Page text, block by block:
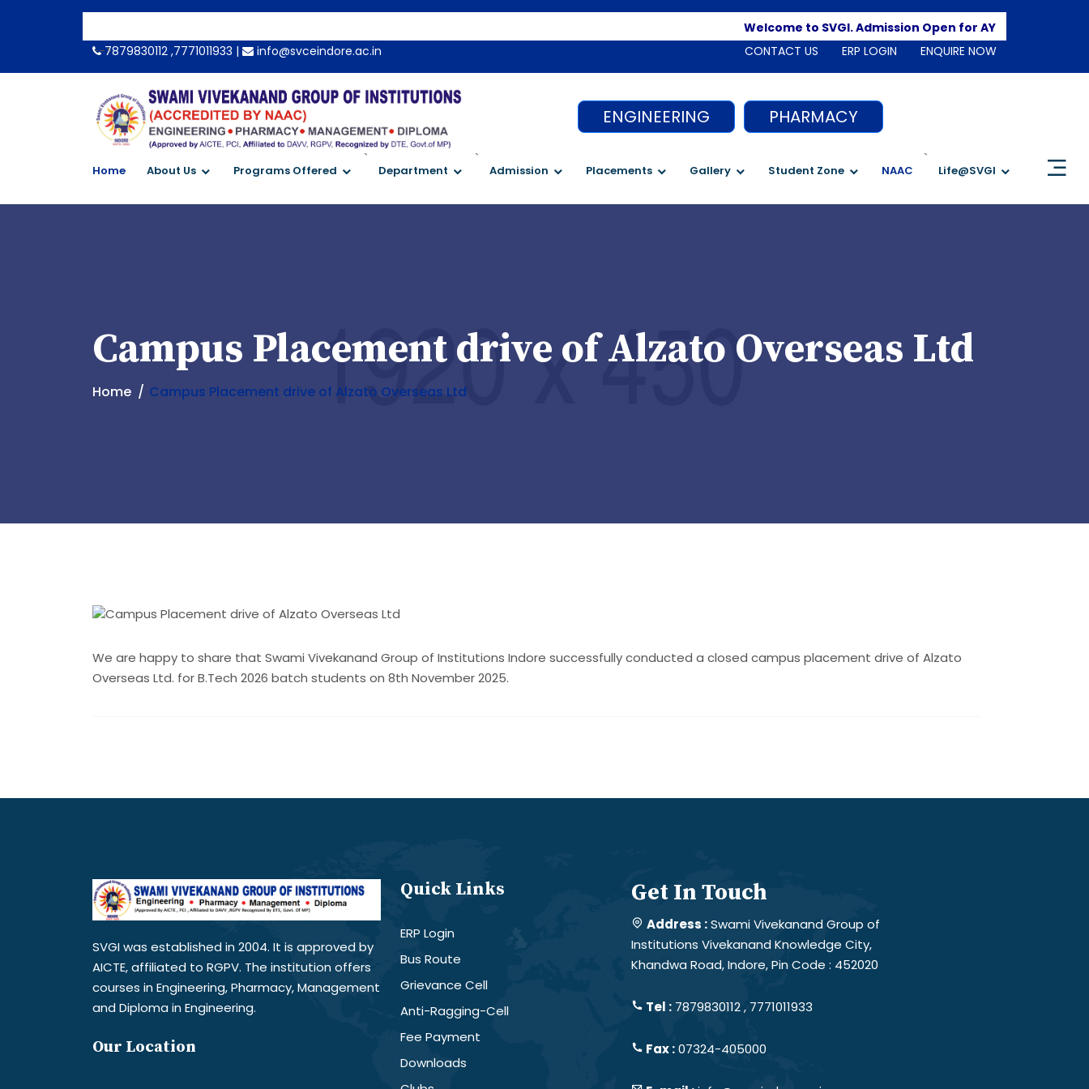
Welcome to SVGI. Admission Open for AY 2026-2027
-->7879830112 ,7771011933 | info@svceindore.ac.in CONTACT US ERP LOGIN ENQUIRE NOW
ENGINEERING PHARMACY
Home About Us Programs Offered
`
Department
`
Admission Placements Gallery Student Zone NAAC
`
Life@SVGI
Campus Placement drive of Alzato Overseas Ltd
Home Campus Placement drive of Alzato Overseas Ltd
We are happy to share that Swami Vivekanand Group of Institutions Indore successfully conducted a closed campus placement drive of Alzato
Overseas Ltd. for B.Tech 2026 batch students on 8th November 2025.
SVGI was established in 2004. It is approved by
AICTE, affiliated to RGPV. The institution offers
courses in Engineering, Pharmacy, Management
and Diploma in Engineering.
Our Location
Quick Links
ERP Login
Bus Route
Grievance Cell
Anti-Ragging-Cell
Fee Payment
Downloads
Get In Touch
Address :Swami Vivekanand Group of
Institutions Vivekanand Knowledge City,
Khandwa Road, Indore, Pin Code : 452020
Tel : 7879830112 , 7771011933
Fax :07324-405000